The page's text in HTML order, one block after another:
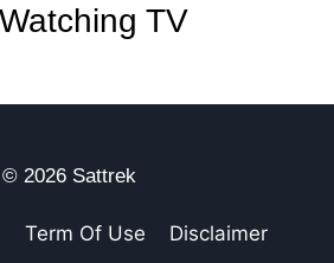
TV
© 2026 Sattrek
Term Of Use Disclaimer